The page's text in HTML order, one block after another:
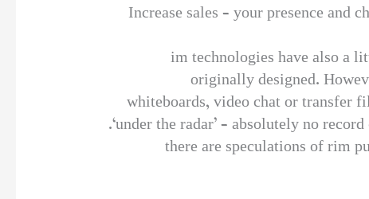
Increase sales – your presence
im technologies have also a
originally designed.
whiteboards, video chat or transfer
‘under the radar’ – absolutely no
there are speculations of rim